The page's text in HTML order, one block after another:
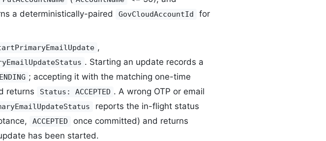
a deterministically-paired GovCloudAccountId
for
,
. Starting an update records a
; accepting it with the matching one-time
returns
Status: ACCEPTED . A wrong OTP or email
reports the in-flight status
ACCEPTED once committed) and returns
has been started.